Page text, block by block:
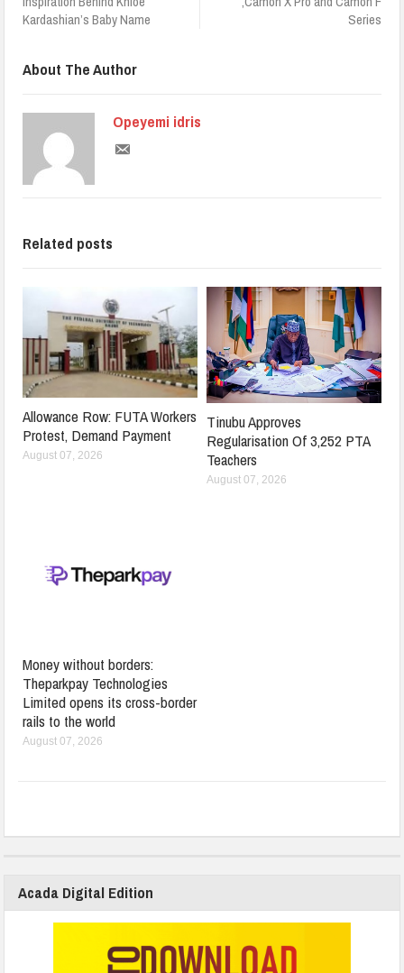
Kardashian’s Baby Name
Series
About The Author
Opeyemi idris
Related posts
Allowance Row: FUTA Workers
Protest, Demand Payment
August 07, 2026
Tinubu Approves
Regularisation Of 3,252 PTA
Teachers
August 07, 2026
Money without borders:
Theparkpay Technologies
Limited opens its cross-border
rails to the world
August 07, 2026
Acada Digital Edition